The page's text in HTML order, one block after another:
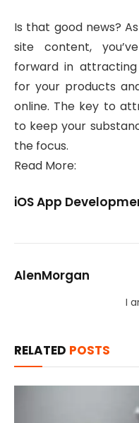
Is that good news?
site content,
forward in
for your products
online. The key to
to keep your
the focus.
Read More:
iOS App
AlenMorgan
I
RELATED POSTS